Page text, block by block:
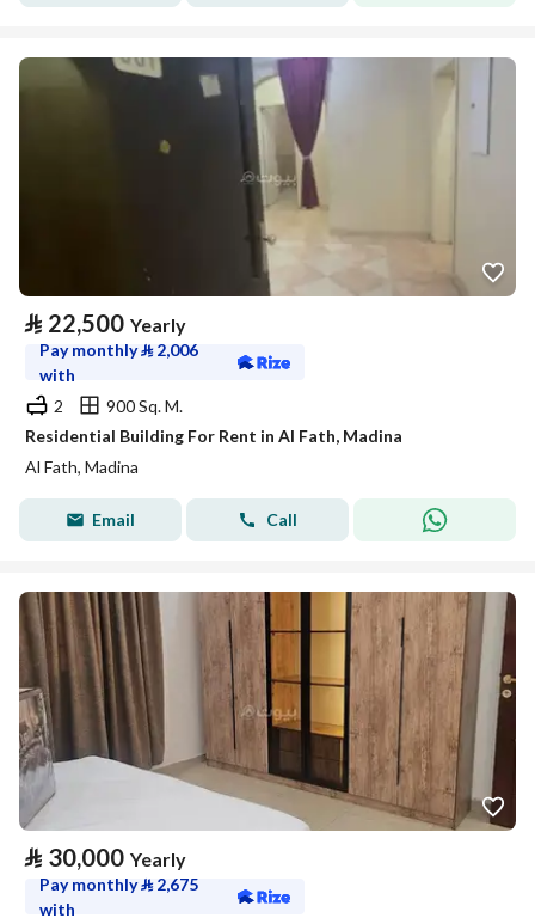
⃁ 22,500 Yearly
Pay monthly⃁ 2,006
with
2
900 Sq. M.
Residential Building For Rent in Al Fath, Madina
Al Fath, Madina
Email Call
⃁ 30,000 Yearly
Pay monthly⃁ 2,675
with